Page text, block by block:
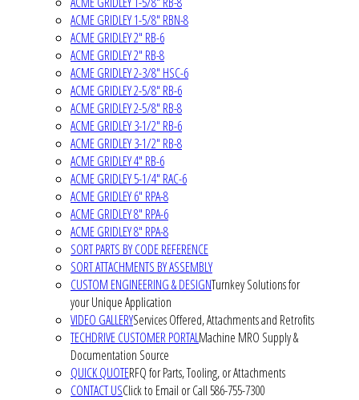
ACME GRIDLEY 1-5/8" RBN-8
ACME GRIDLEY 2" RB-6
ACME GRIDLEY 2" RB-8
ACME GRIDLEY 2-3/8" HSC-6
ACME GRIDLEY 2-5/8" RB-6
ACME GRIDLEY 2-5/8" RB-8
ACME GRIDLEY 3-1/2" RB-6
ACME GRIDLEY 3-1/2" RB-8
ACME GRIDLEY 4" RB-6
ACME GRIDLEY 5-1/4" RAC-6
ACME GRIDLEY 6" RPA-8
ACME GRIDLEY 8" RPA-6
ACME GRIDLEY 8" RPA-8
SORT PARTS BY CODE REFERENCE
SORT ATTACHMENTS BY ASSEMBLY
CUSTOM ENGINEERING & DESIGNTurnkey Solutions for
your Unique Application
VIDEO GALLERYServices Offered, Attachments and Retrofits
TECHDRIVE CUSTOMER PORTALMachine MRO Supply &
Documentation Source
QUICK QUOTERFQ for Parts, Tooling, or Attachments
CONTACT USClick to Email or Call 586-755-7300